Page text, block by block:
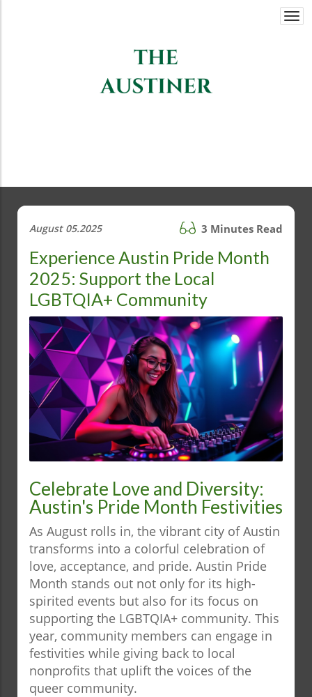
August 05.2025 3 Minutes Read
Experience Austin Pride Month
2025: Support the Local
LGBTQIA+ Community
Celebrate Love and Diversity:
Austin's Pride Month Festivities
As August rolls in, the vibrant city of Austin
transforms into a colorful celebration of
love, acceptance, and pride. Austin Pride
Month stands out not only for its high-
spirited events but also for its focus on
supporting the LGBTQIA+ community. This
year, community members can engage in
festivities while giving back to local
nonprofits that uplift the voices of the
queer community.